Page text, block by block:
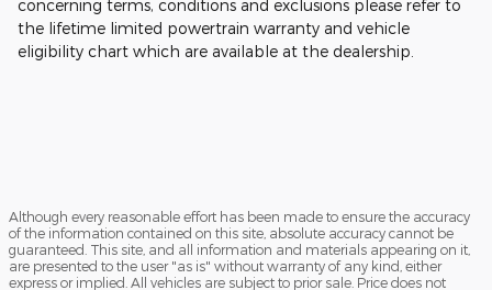
concerning terms, conditions and exclusions please refer to
the lifetime limited powertrain warranty and vehicle
eligibility chart which are available at the dealership.
Although every reasonable effort has been made to ensure the accuracy
of the information contained on this site, absolute accuracy cannot be
guaranteed. This site, and all information and materials appearing on it,
are presented to the user "as is" without warranty of any kind, either
express or implied. All vehicles are subject to prior sale. Price does not